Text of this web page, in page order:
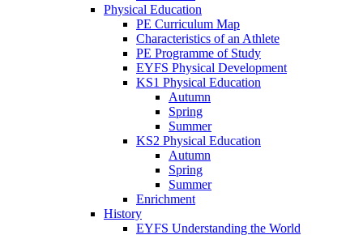
Physical Education
PE Curriculum Map
Characteristics of an Athlete
PE Programme of Study
EYFS Physical Development
KS1 Physical Education
Autumn
Spring
Summer
KS2 Physical Education
Autumn
Spring
Summer
Enrichment
History
EYFS Understanding the World